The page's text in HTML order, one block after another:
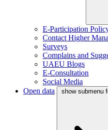
E-Participation
Contact Higher
Surveys
Complains and
UAEU Blogs
E-Consultation
Social Media
Open data
show submenu